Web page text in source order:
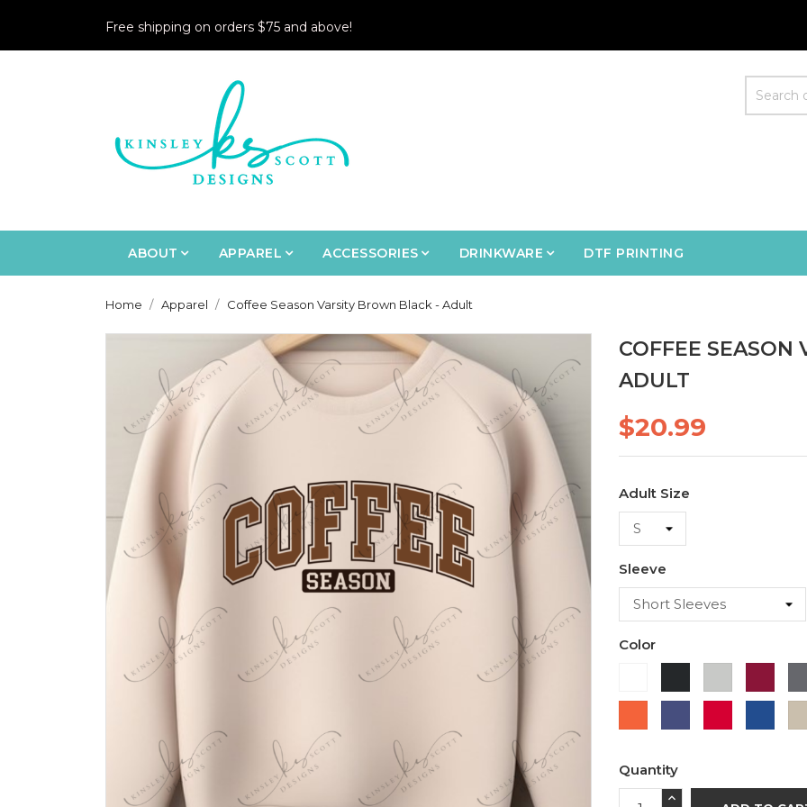
Free shipping on orders $75 and above!
ABOUT APPAREL ACCESSORIES DRINKWARE DTF PRINTING
Home Apparel Coffee Season Varsity Brown Black - Adult
COFFEE SEASON
ADULT
$20.99
Adult Size
Sleeve
Color
Blue
Quantity